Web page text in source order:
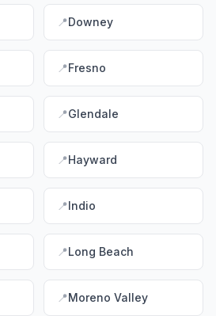
📍Downey
📍Fresno
📍Glendale
📍Hayward
📍Indio
📍Long Beach
📍Moreno Valley